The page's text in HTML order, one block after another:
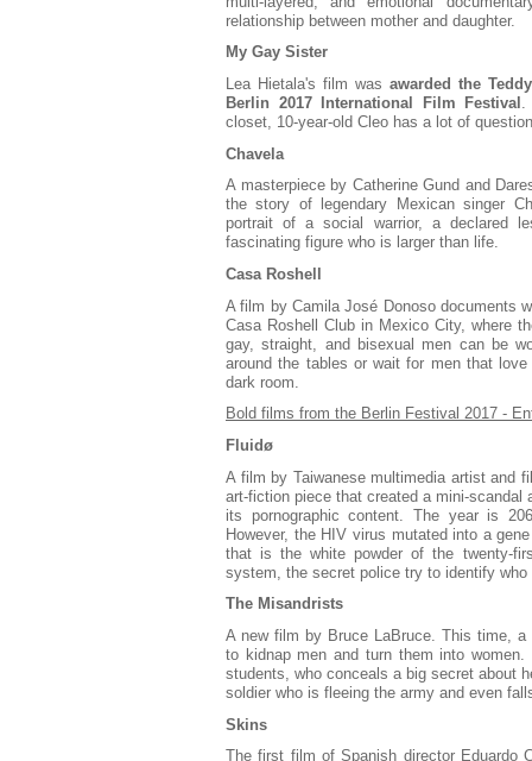
relationship between mother and daughter.
My Gay Sister
Lea Hietala's film was awarded the
Berlin 2017 International Film Festival
closet, 10-year-old Cleo has a lot of
Chavela
A masterpiece by Catherine Gund and
the story of legendary Mexican singer
portrait of a social warrior, a declared
fascinating figure who is larger than life.
Casa Roshell
A film by Camila José Donoso documents
Casa Roshell Club in Mexico City, where
gay, straight, and bisexual men can be
around the tables or wait for men that
dark room.
Bold films from the Berlin Festival 2017 -
Fluidø
A film by Taiwanese multimedia artist and
art-fiction piece that created a mini-
its pornographic content. The year is
However, the HIV virus mutated into a
that is the white powder of the twenty-
system, the secret police try to identify who
The Misandrists
A new film by Bruce LaBruce. This time, a
to kidnap men and turn them into
students, who conceals a big secret about
soldier who is fleeing the army and even
Skins
The first film of Spanish director Eduardo